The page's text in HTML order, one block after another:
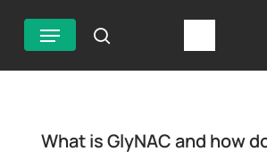
main
search
Menu
What is GlyNAC and how